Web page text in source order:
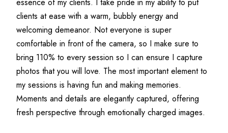
clients at ease with a warm, bubbly energy and
welcoming demeanor. Not everyone is super
comfortable in front of the camera, so I make sure to
bring 110% to every session so I can ensure I capture
photos that you will love. The most important element to
my sessions is having fun and making memories.
Moments and details are elegantly captured, offering
fresh perspective through emotionally charged images.